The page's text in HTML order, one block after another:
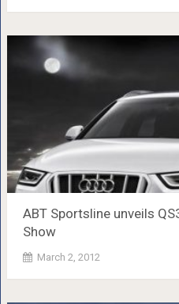
ABT Sportsline unveils
Show
March 2, 2012